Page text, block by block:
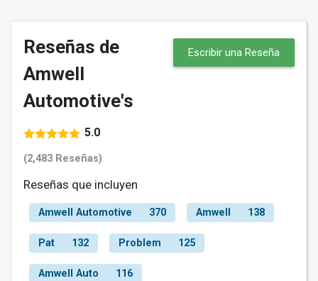
Reseñas de
Amwell
Automotive's
5.0
(2,483 Reseñas)
Escribir una Reseña
Reseñas que incluyen
Amwell Automotive 370 Amwell 138
Pat 132 Problem 125
Amwell Auto 116